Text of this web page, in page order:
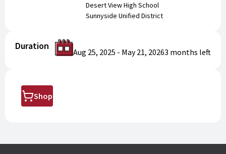
Desert View High School
Sunnyside Unified District
Duration
Aug 25, 2025 - May 21, 20263 months left
Shop